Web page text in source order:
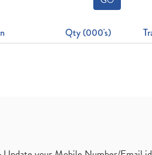
Qty (000's)